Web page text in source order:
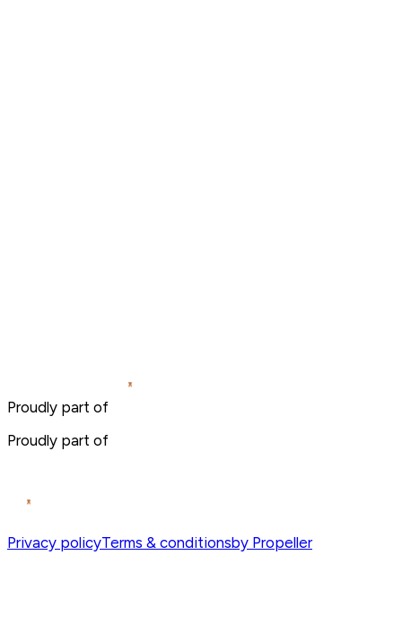
Proudly part of
Proudly part of
Privacy policyTerms & conditionsby Propeller